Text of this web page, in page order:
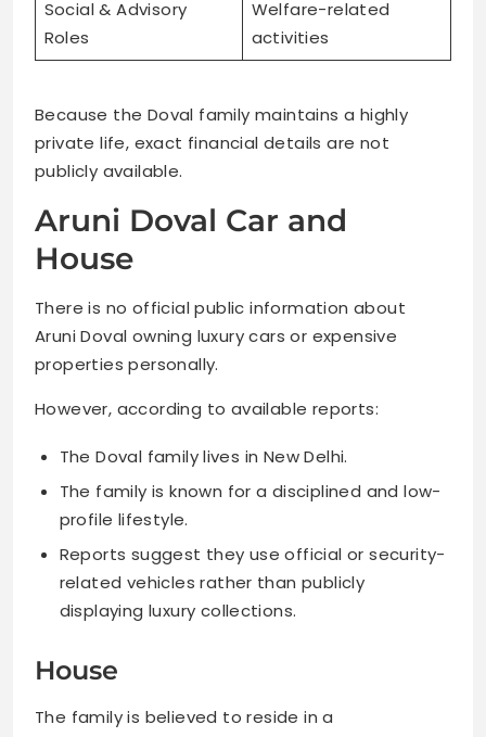
Social & Advisory
Roles
Welfare-related
activities
Because the Doval family maintains a highly
private life, exact financial details are not
publicly available.
Aruni Doval Car and
House
There is no official public information about
Aruni Doval owning luxury cars or expensive
properties personally.
However, according to available reports:
The Doval family lives in New Delhi.
The family is known for a disciplined and low-
profile lifestyle.
Reports suggest they use official or security-
related vehicles rather than publicly
displaying luxury collections.
House
The family is believed to reside in a